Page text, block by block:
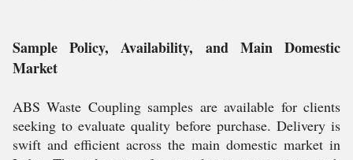
Sample Policy, Availability, and Main Domestic
Market
ABS Waste Coupling samples are available for clients
seeking to evaluate quality before purchase. Delivery is
swift and efficient across the main domestic market in